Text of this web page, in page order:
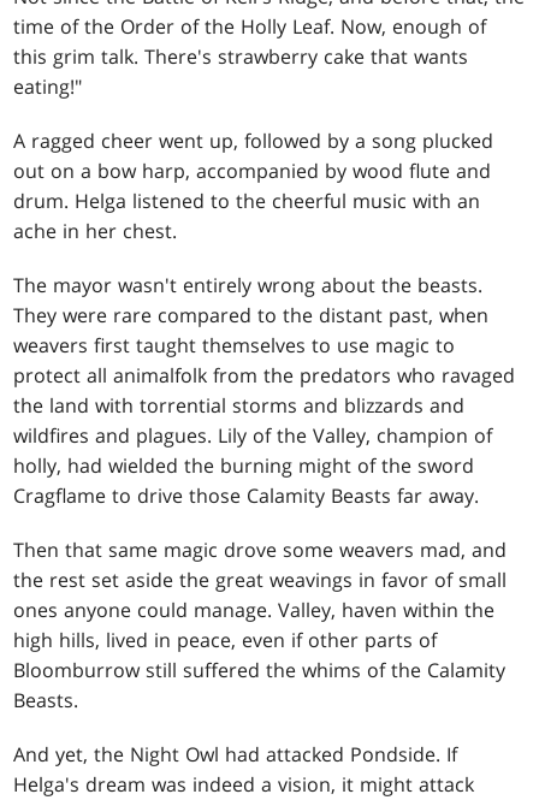
time of the Order of the Holly Leaf. Now, enough of
this grim talk. There's strawberry cake that wants
eating!"
A ragged cheer went up, followed by a song plucked
out on a bow harp, accompanied by wood flute and
drum. Helga listened to the cheerful music with an
ache in her chest.
The mayor wasn't entirely wrong about the beasts.
They were rare compared to the distant past, when
weavers first taught themselves to use magic to
protect all animalfolk from the predators who ravaged
the land with torrential storms and blizzards and
wildfires and plagues. Lily of the Valley, champion of
holly, had wielded the burning might of the sword
Cragflame to drive those Calamity Beasts far away.
Then that same magic drove some weavers mad, and
the rest set aside the great weavings in favor of small
ones anyone could manage. Valley, haven within the
high hills, lived in peace, even if other parts of
Bloomburrow still suffered the whims of the Calamity
Beasts.
And yet, the Night Owl had attacked Pondside. If
Helga's dream was indeed a vision, it might attack